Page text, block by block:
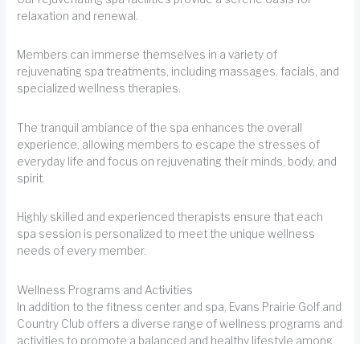
relaxation and renewal.
Members can immerse themselves in a variety of
rejuvenating spa treatments, including massages, facials, and
specialized wellness therapies.
The tranquil ambiance of the spa enhances the overall
experience, allowing members to escape the stresses of
everyday life and focus on rejuvenating their minds, body, and
spirit.
Highly skilled and experienced therapists ensure that each
spa session is personalized to meet the unique wellness
needs of every member.
Wellness Programs and Activities
In addition to the fitness center and spa, Evans Prairie Golf and
Country Club offers a diverse range of wellness programs and
activities to promote a balanced and healthy lifestyle among